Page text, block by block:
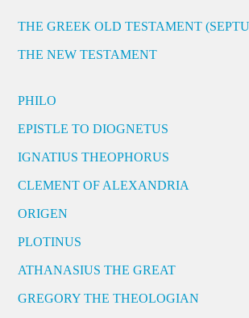
THE GREEK OLD TESTAMENT
THE NEW TESTAMENT
PHILO
EPISTLE TO DIOGNETUS
IGNATIUS THEOPHORUS
CLEMENT OF ALEXANDRIA
ORIGEN
PLOTINUS
ATHANASIUS THE GREAT
GREGORY THE THEOLOGIAN